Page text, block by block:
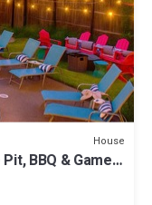
House
BBQ & Games